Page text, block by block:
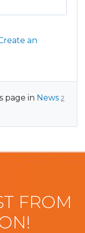
an
page in News 2
FROM